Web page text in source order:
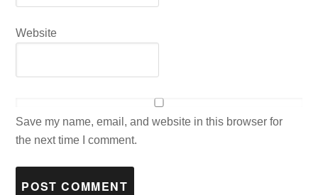
Website
Save my name, email, and website in this browser for
the next time I comment.